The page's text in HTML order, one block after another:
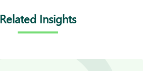
Related Insights